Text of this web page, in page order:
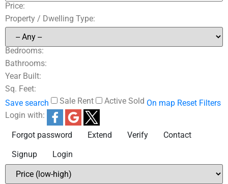
Price:
Property / Dwelling Type:
Bedrooms:
Bathrooms:
Year Built:
Sq. Feet:
Save search
Sale Rent Active Sold On map Reset Filters
Login with:
Forgot password Extend Verify
Contact
Signup
Login